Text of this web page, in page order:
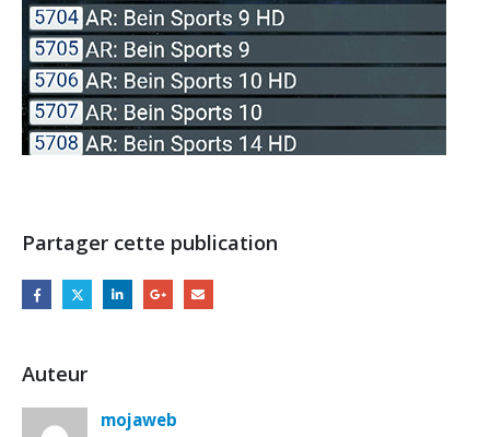
Partager cette publication
Auteur
mojaweb